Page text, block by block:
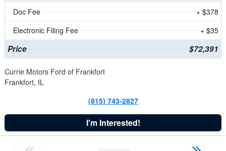
Doc Fee
+ $378
Electronic Filing Fee
+ $35
Price $72,391
Currie Motors Ford of Frankfort
Frankfort, IL
(815) 743-2827
I'm Interested!